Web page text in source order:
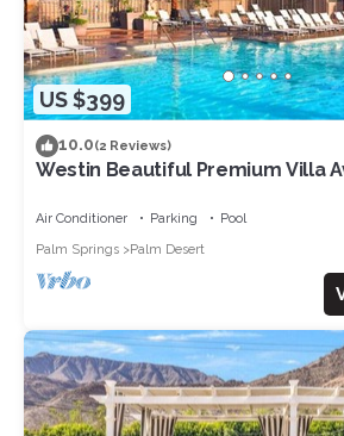
US $399
10.0(2 Reviews)
Westin Beautiful Premium Villa
Air Conditioner Parking
Pool
Palm Springs
Palm Desert